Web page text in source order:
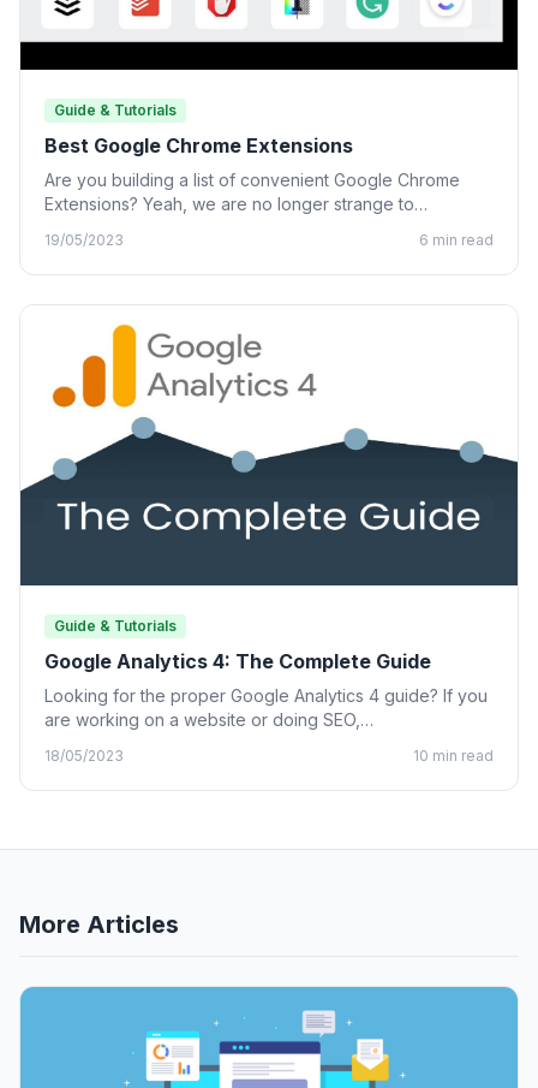
Guide & Tutorials
Best Google Chrome Extensions
Are you building a list of convenient Google Chrome
Extensions? Yeah, we are no longer strange to
19/05/2023 6 min read
Guide & Tutorials
Google Analytics 4: The Complete Guide
Looking for the proper Google Analytics 4 guide? If you
are working on a website or doing SEO,…
18/05/2023 10 min read
More Articles